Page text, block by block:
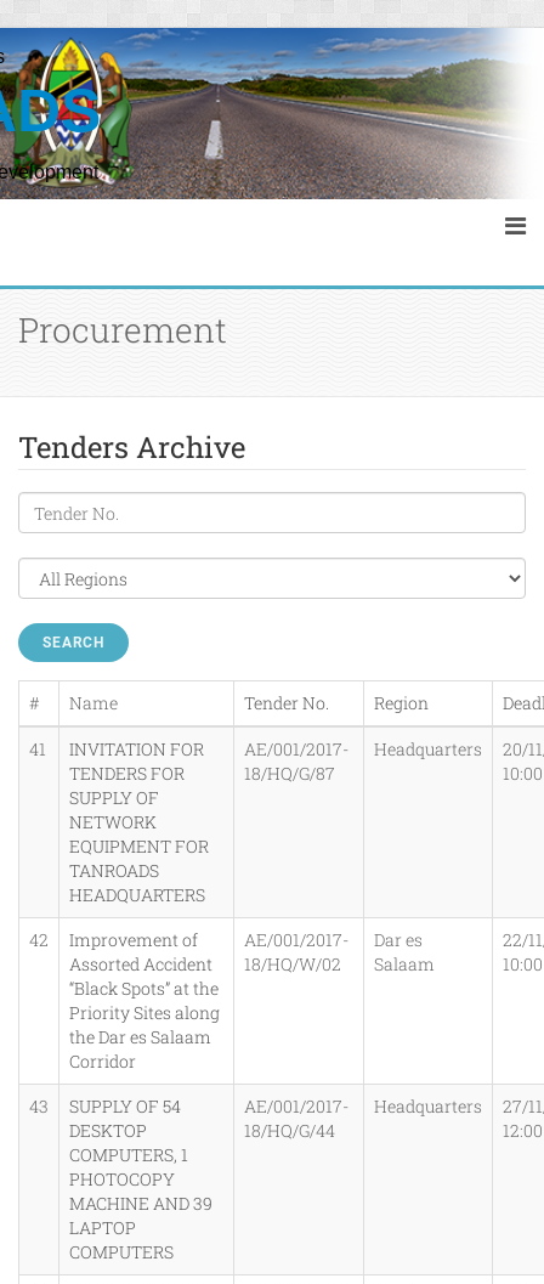
Procurement
Tenders Archive
SEARCH
# Name Tender No. Region
41
INVITATION FOR
TENDERS FOR
SUPPLY OF
NETWORK
EQUIPMENT FOR
TANROADS
HEADQUARTERS
AE/001/2017-
18/HQ/G/87
Headquarters
20/
42
Improvement of
Assorted Accident
“Black Spots” at the
Priority Sites along
the Dar es Salaam
Corridor
AE/001/2017-
18/HQ/W/02
Dar es
Salaam
22/
43
SUPPLY OF 54
DESKTOP
COMPUTERS, 1
PHOTOCOPY
MACHINE AND 39
LAPTOP
COMPUTERS
AE/001/2017-
18/HQ/G/44
Headquarters
27/